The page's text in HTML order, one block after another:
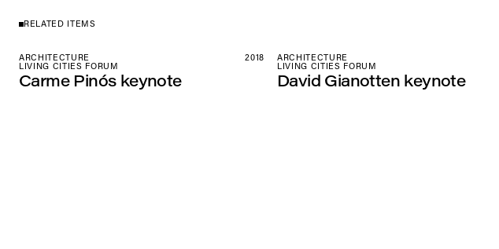
RELATED ITEMS
ARCHITECTURE 2018
LIVING CITIES FORUM
Carme Pinós keynote
ARCHITECTURE
LIVING CITIES FORUM
David Gianotten keynote